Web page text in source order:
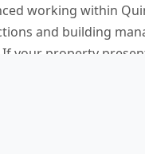
working within
and building
your property